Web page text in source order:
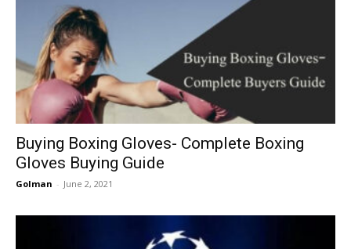
Buying Boxing Gloves- Complete Boxing
Gloves Buying Guide
Golman - June 2, 2021